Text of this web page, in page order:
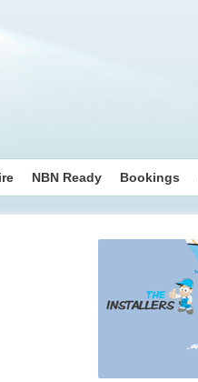
NBN Ready Bookings